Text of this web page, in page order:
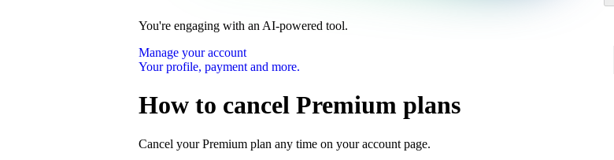
You're engaging with an AI-powered tool.
Manage your account
Your profile, payment and more.
How to cancel Premium plans
Cancel your Premium plan any time on your account page.